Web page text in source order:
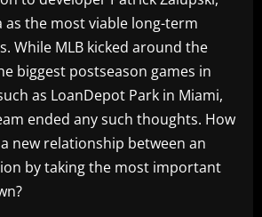
as the most viable long-term
While MLB kicked around the
biggest postseason games in
as LoanDepot Park in Miami,
ended any such thoughts. How
new relationship between an
by taking the most important